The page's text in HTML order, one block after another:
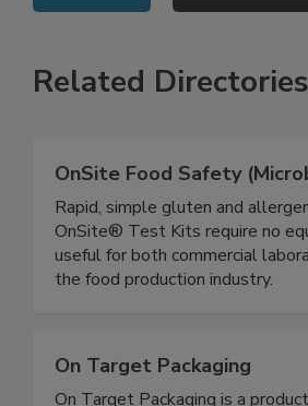
VIEW ALL SUBMIT AN
Related Directories
OnSite Food Safety
Rapid, simple gluten and
OnSite® Test Kits require no
useful for both commercial
On Target Packaging